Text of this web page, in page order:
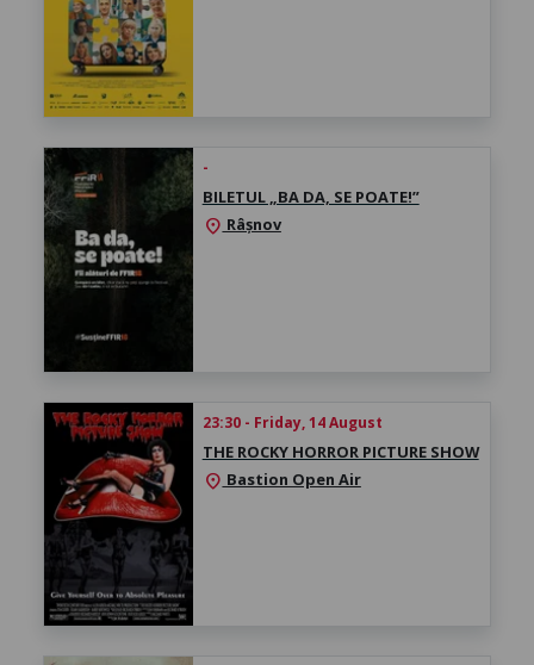
-
BILETUL „BA DA, SE POATE!”
location_on Râșnov
23:30 - Friday, 14 August
THE ROCKY HORROR PICTURE SHOW
location_on Bastion Open Air